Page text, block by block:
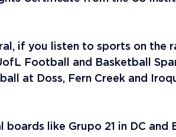
if you listen to sports on the
Football and Basketball
at Doss, Fern Creek and
boards like Grupo 21 in DC and